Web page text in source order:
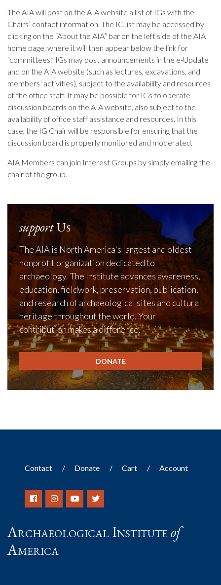
The AIA will post on the AIA website a list of IGs with the
Chairs’ contact information. The IG list may be accessed by
clicking on the “About the AIA” bar on the left side of the AIA
home page, where it will then appear below the link for
“committees.” IGs may post announcements in the e-Update
and on the AIA website (such as lectures, excavations, and
members’ activities), subject to the availability and resources
of the office staff. It may be possible for IGs to operate
discussion boards on the AIA website, also subject to the
availability of office staff assistance and resources. In this
case, the IG Chair will be responsible for ensuring that the
discussion board is properly monitored and moderated.
AIA Members can join Interest Groups by simply emailing the
chair of the group.
supportUs
The AIA is North America's largest and oldest
nonprofit organization dedicated to
archaeology. The Institute advances awareness,
education, fieldwork, preservation, publication,
and research of archaeological sites and cultural
heritage throughout the world. Your
contribution makes a difference.
DONATE
Contact Donate Cart Account
Archaeological Instituteof
America